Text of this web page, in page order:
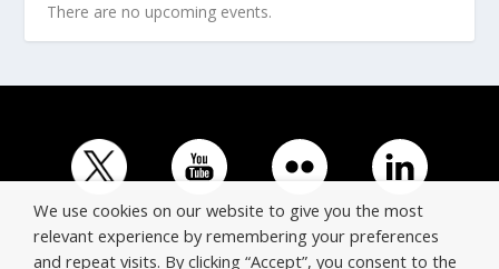
There are no upcoming events.
We use cookies on our website to give you the most
relevant experience by remembering your preferences
and repeat visits. By clicking “Accept”, you consent to the